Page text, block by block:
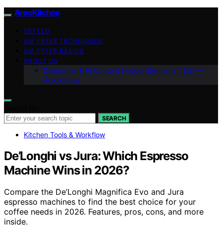
AreoKitchen
VETTED
AIR FRYER TECHNIQUES
AIR FRYER BASICS
ABOUT US
Disclaimer & AI Content Notice (Germany / EU) —
AreoKitche
SEARCH
Kitchen Tools & Workflow
De’Longhi vs Jura: Which Espresso
Machine Wins in 2026?
Compare the De’Longhi Magnifica Evo and Jura
espresso machines to find the best choice for your
coffee needs in 2026. Features, pros, cons, and more
inside.